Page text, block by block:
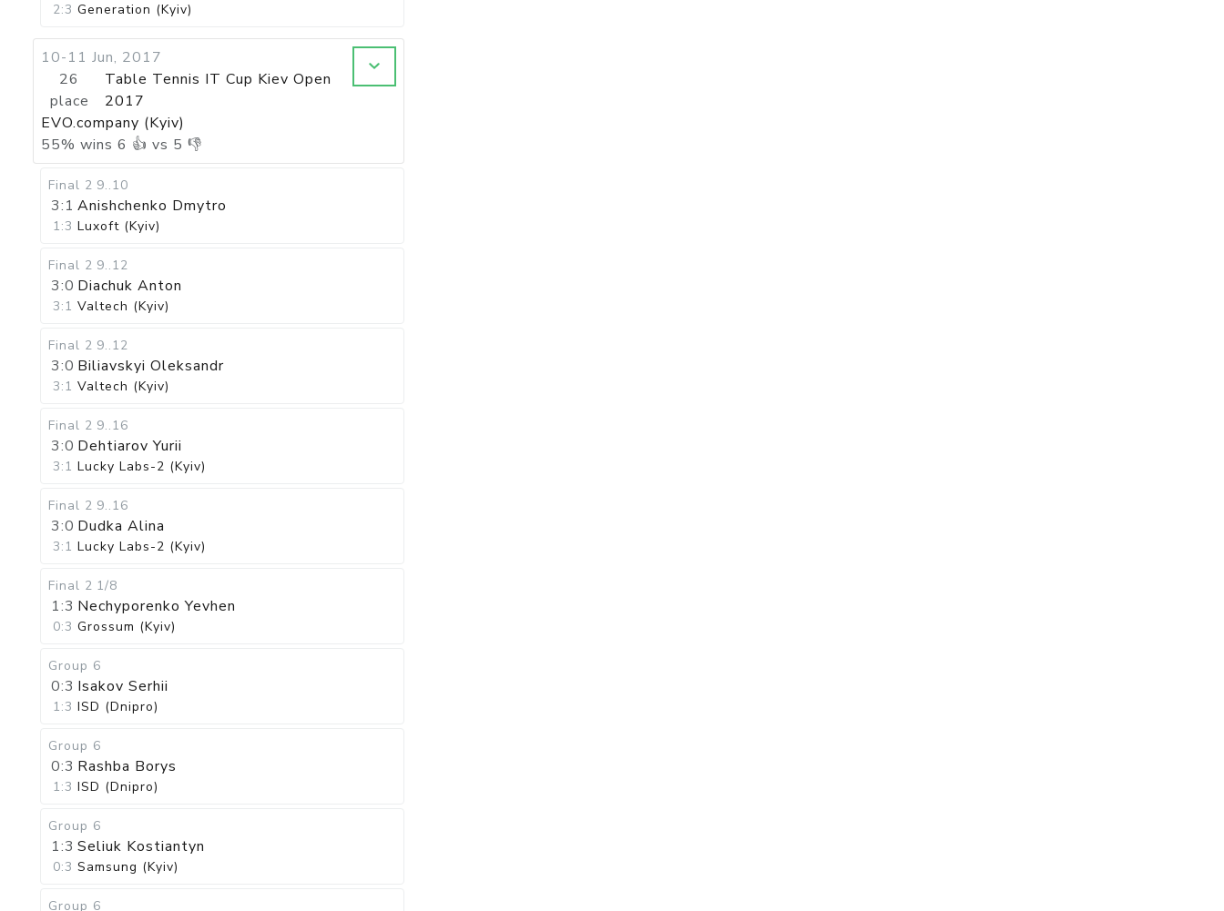
2:3 Generation (Kyiv)
10-11 Jun, 2017
26
place
Table Tennis IT Cup Kiev Open
2017
EVO.company (Kyiv)
55% wins 6 👍 vs 5 👎
Final 2 9..10
3:1 Anishchenko Dmytro
1:3 Luxoft (Kyiv)
Final 2 9..12
3:0 Diachuk Anton
3:1 Valtech (Kyiv)
Final 2 9..12
3:0 Biliavskyi Oleksandr
3:1 Valtech (Kyiv)
Final 2 9..16
3:0 Dehtiarov Yurii
3:1 Lucky Labs-2 (Kyiv)
Final 2 9..16
3:0 Dudka Alina
3:1 Lucky Labs-2 (Kyiv)
Final 2 1/8
1:3 Nechyporenko Yevhen
0:3 Grossum (Kyiv)
Group 6
0:3 Isakov Serhii
1:3 ISD (Dnipro)
Group 6
0:3 Rashba Borys
1:3 ISD (Dnipro)
Group 6
1:3 Seliuk Kostiantyn
0:3 Samsung (Kyiv)
Group 6